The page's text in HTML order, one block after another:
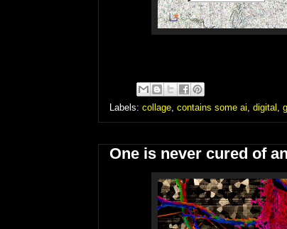
Labels: collage contains some ai digital
One is never cured of